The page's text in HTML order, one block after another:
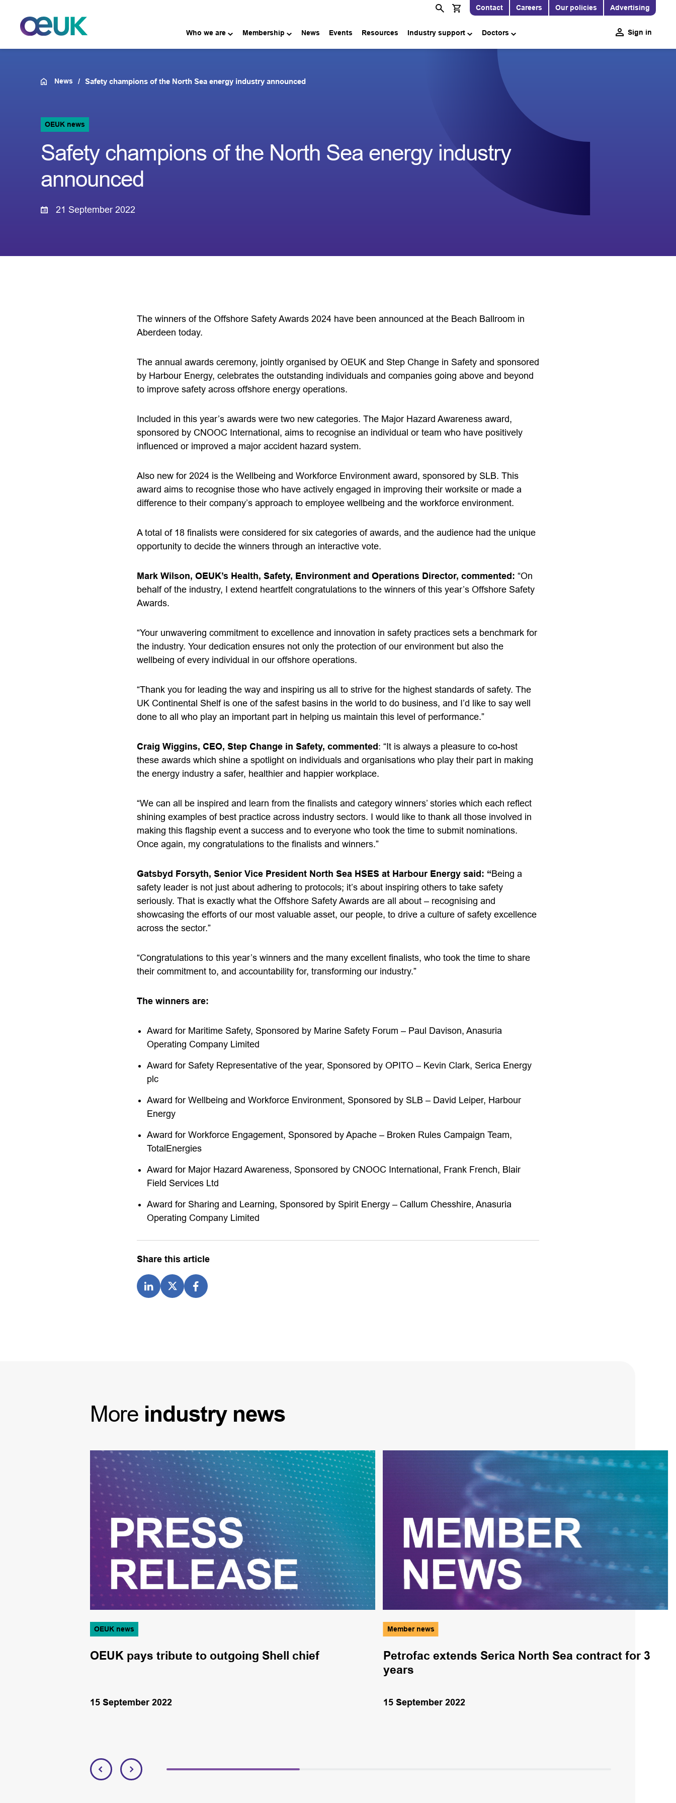
Contact Careers Our policies Advertising
Who we are Membership News Events Resources Industry support Doctors Sign in
News Safety champions of the North Sea energy industry announced
OEUK news
Safety champions of the North Sea energy industry
announced
21 September 2022
The winners of the Offshore Safety Awards 2024 have been announced at the Beach Ballroom in
Aberdeen today.
The annual awards ceremony, jointly organised by OEUK and Step Change in Safety and sponsored
by Harbour Energy, celebrates the outstanding individuals and companies going above and beyond
to improve safety across offshore energy operations.
Included in this year’s awards were two new categories. The Major Hazard Awareness award,
sponsored by CNOOC International, aims to recognise an individual or team who have positively
influenced or improved a major accident hazard system.
Also new for 2024 is the Wellbeing and Workforce Environment award, sponsored by SLB. This
award aims to recognise those who have actively engaged in improving their worksite or made a
difference to their company’s approach to employee wellbeing and the workforce environment.
A total of 18 finalists were considered for six categories of awards, and the audience had the unique
opportunity to decide the winners through an interactive vote.
Mark Wilson, OEUK’s Health, Safety, Environment and Operations Director, commented: “On
behalf of the industry, I extend heartfelt congratulations to the winners of this year’s Offshore Safety
Awards.
“Your unwavering commitment to excellence and innovation in safety practices sets a benchmark for
the industry. Your dedication ensures not only the protection of our environment but also the
wellbeing of every individual in our offshore operations.
“Thank you for leading the way and inspiring us all to strive for the highest standards of safety. The
UK Continental Shelf is one of the safest basins in the world to do business, and I’d like to say well
done to all who play an important part in helping us maintain this level of performance.”
Craig Wiggins, CEO, Step Change in Safety, commented : “It is always a pleasure to co-host
these awards which shine a spotlight on individuals and organisations who play their part in making
the energy industry a safer, healthier and happier workplace.
“We can all be inspired and learn from the finalists and category winners’ stories which each reflect
shining examples of best practice across industry sectors. I would like to thank all those involved in
making this flagship event a success and to everyone who took the time to submit nominations.
Once again, my congratulations to the finalists and winners.”
Gatsbyd Forsyth, Senior Vice President North Sea HSES at Harbour Energy said: “ Being a
safety leader is not just about adhering to protocols; it’s about inspiring others to take safety
seriously. That is exactly what the Offshore Safety Awards are all about – recognising and
showcasing the efforts of our most valuable asset, our people, to drive a culture of safety excellence
across the sector.”
“Congratulations to this year’s winners and the many excellent finalists, who took the time to share
their commitment to, and accountability for, transforming our industry.”
The winners are:
Award for Maritime Safety, Sponsored by Marine Safety Forum – Paul Davison, Anasuria
Operating Company Limited
Award for Safety Representative of the year, Sponsored by OPITO – Kevin Clark, Serica Energy
plc
Award for Wellbeing and Workforce Environment, Sponsored by SLB – David Leiper, Harbour
Energy
Award for Workforce Engagement, Sponsored by Apache – Broken Rules Campaign Team,
TotalEnergies
Award for Major Hazard Awareness, Sponsored by CNOOC International, Frank French, Blair
Field Services Ltd
Award for Sharing and Learning, Sponsored by Spirit Energy – Callum Chesshire, Anasuria
Operating Company Limited
Share this article
More industry news
OEUK news
OEUK pays tribute to outgoing Shell chief
15 September 2022
Member news
Petrofac extends Serica North Sea contract for 3
years
15 September 2022